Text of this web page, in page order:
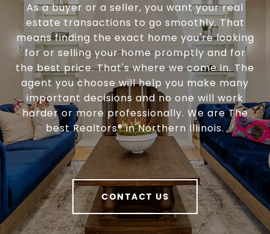
As a buyer or a seller, you want your real
estate transactions to go smoothly. That
means finding the exact home you're looking
for or selling your home promptly and for
the best price. That's where we come in. The
agent you choose will help you make many
important decisions and no one will work
harder or more professionally. We are The
best Realtors® in Northern Illinois.
CONTACT US